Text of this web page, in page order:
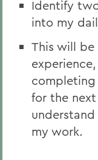
Identify
into my
This will be
for the
my work.